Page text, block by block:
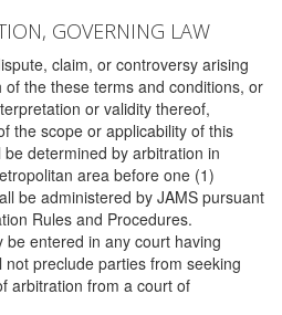
GOVERNING LAW
claim, or controversy arising
the these terms and conditions, or
or validity thereof,
the scope or applicability of this
determined by arbitration in
area before one (1)
be administered by JAMS pursuant
Rules and Procedures.
entered in any court having
preclude parties from seeking
arbitration from a court of